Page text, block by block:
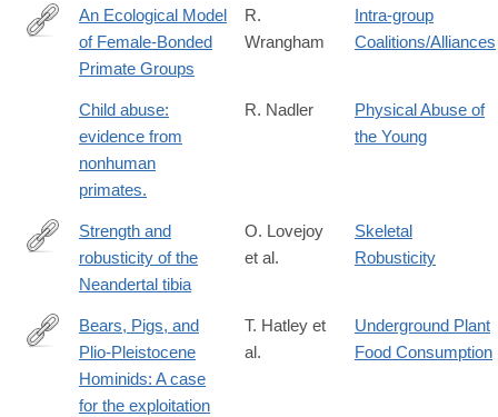
http://www.jstor.org/stable/4534085
An Ecological Model
of Female-Bonded
Primate Groups
R.
Wrangham
Intra-group
Coalitions/Alliances
Child abuse:
evidence from
nonhuman
primates.
R. Nadler
Physical Abuse of
the Young
http://dx.doi.org/10.1002/ajpa.1330530402
Strength and
robusticity of the
Neandertal tibia
O. Lovejoy
et al.
Skeletal
Robusticity
http://www.jstor.org/stable/4602571
Bears, Pigs, and
Plio-Pleistocene
Hominids: A case
for the exploitation
T. Hatley et
al.
Underground Plant
Food Consumption